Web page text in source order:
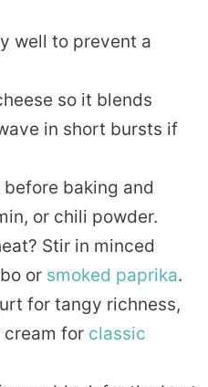
well to prevent a
so it blends
in short bursts if
baking and
or chili powder.
Stir in minced
or smoked paprika.
for tangy richness,
cream for classic